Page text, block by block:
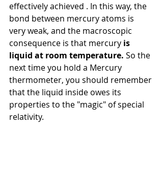
effectively achieved . In this way, the
bond between mercury atoms is
very weak, and the macroscopic
consequence is that mercury is
liquid at room temperature. So the
next time you hold a Mercury
thermometer, you should remember
that the liquid inside owes its
properties to the "magic" of special
relativity.